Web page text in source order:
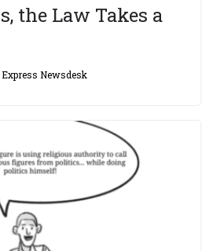
the Law Takes a
Newsdesk